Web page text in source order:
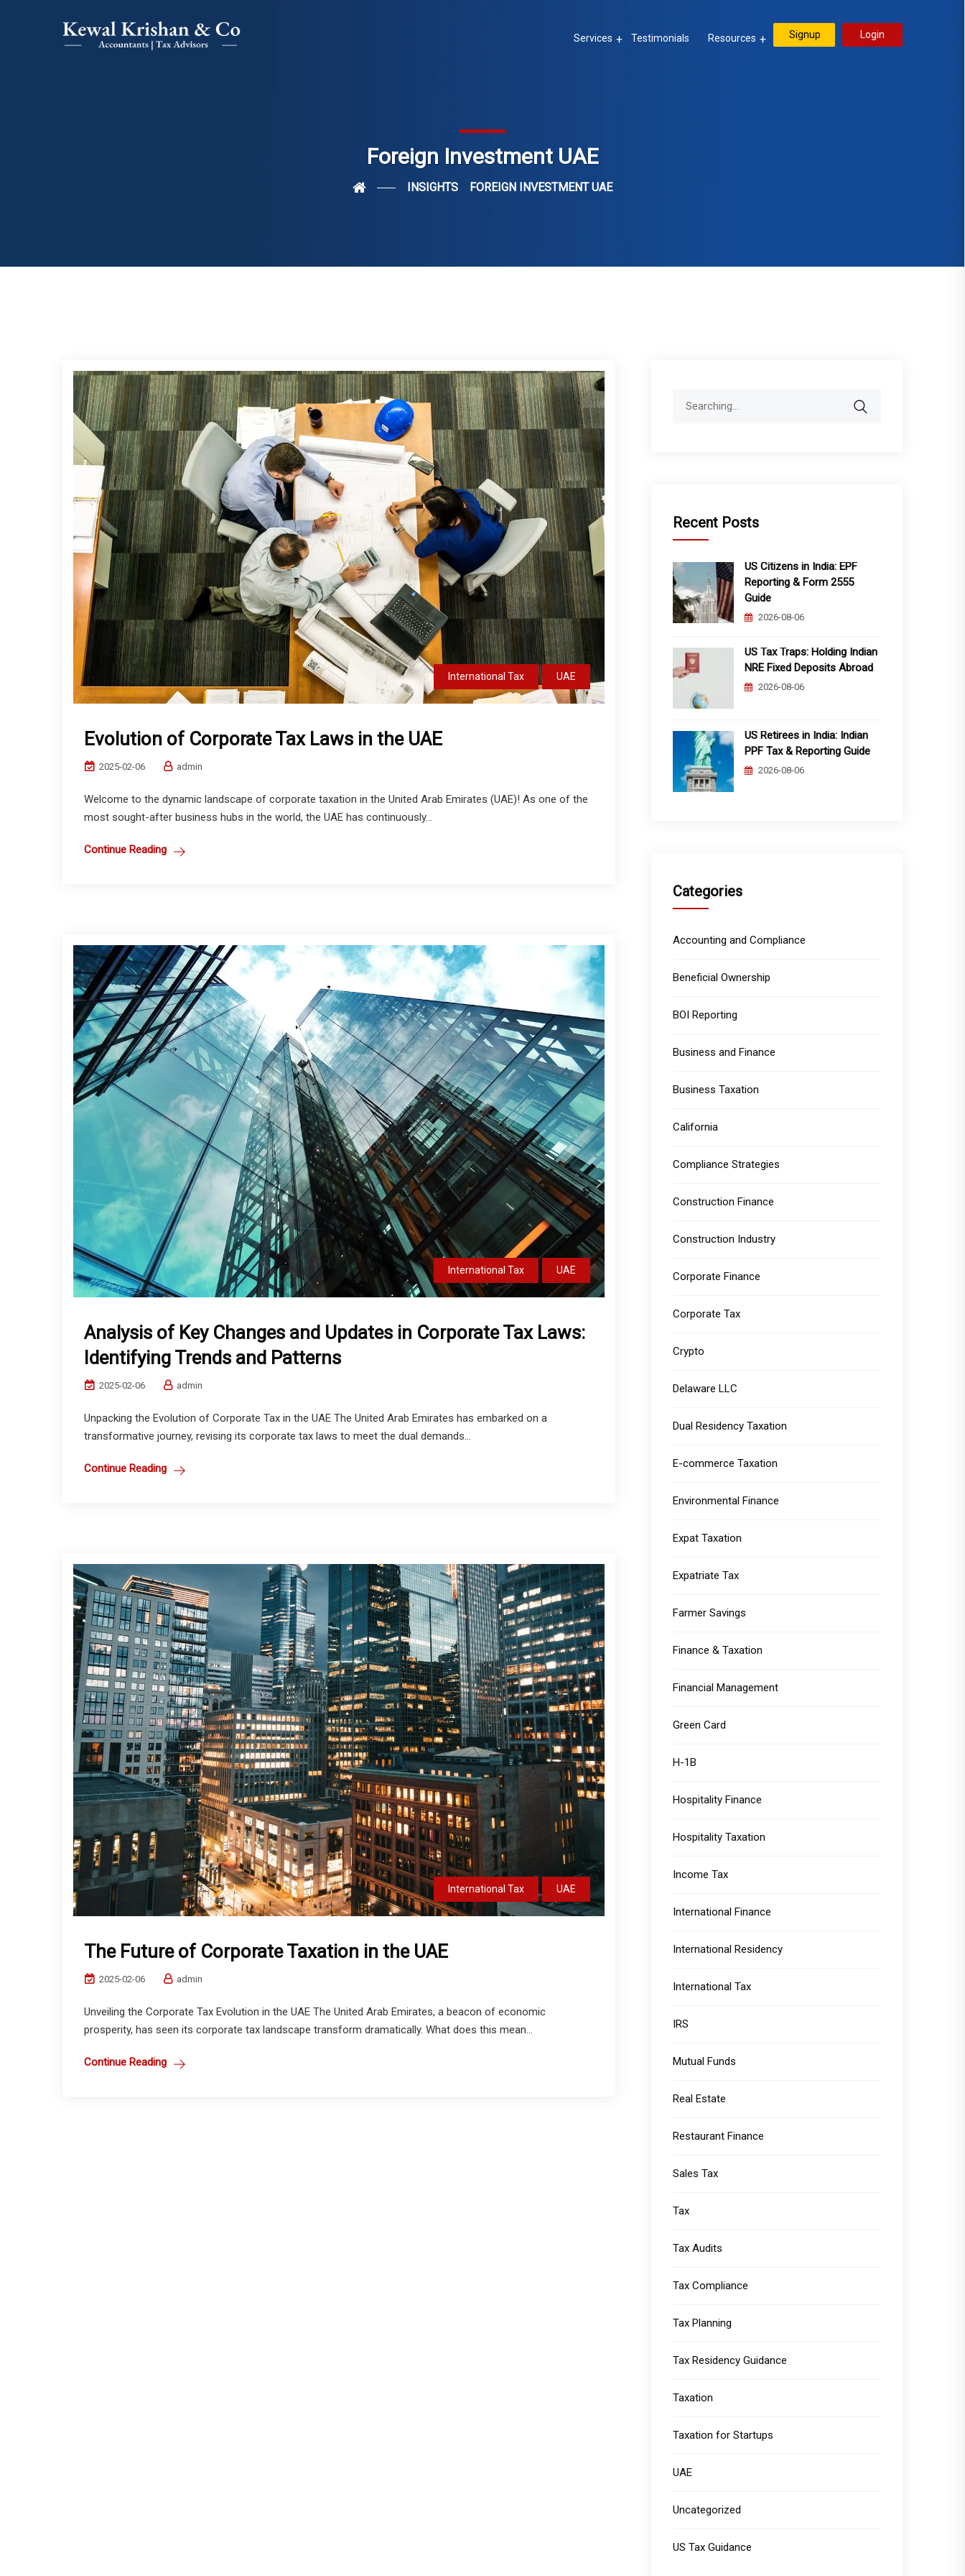
Services Testimonials Resources Signup Login
Foreign Investment UAE
INSIGHTS FOREIGN INVESTMENT UAE
International Tax UAE
Evolution of Corporate Tax Laws in the UAE
2025-02-06 admin
Welcome to the dynamic landscape of corporate taxation in the United Arab Emirates (UAE)! As one of the
most sought-after business hubs in the world, the UAE has continuously...
Continue Reading
International Tax UAE
Analysis of Key Changes and Updates in Corporate Tax Laws:
Identifying Trends and Patterns
2025-02-06 admin
Unpacking the Evolution of Corporate Tax in the UAE The United Arab Emirates has embarked on a
transformative journey, revising its corporate tax laws to meet the dual demands...
Continue Reading
International Tax UAE
The Future of Corporate Taxation in the UAE
2025-02-06 admin
Unveiling the Corporate Tax Evolution in the UAE The United Arab Emirates, a beacon of economic
prosperity, has seen its corporate tax landscape transform dramatically. What does this mean...
Continue Reading
Recent Posts
US Citizens in India: EPF
Reporting & Form 2555
Guide
2026-08-06
US Tax Traps: Holding Indian
NRE Fixed Deposits Abroad
2026-08-06
US Retirees in India: Indian
PPF Tax & Reporting Guide
2026-08-06
Categories
Accounting and Compliance
Beneficial Ownership
BOI Reporting
Business and Finance
Business Taxation
California
Compliance Strategies
Construction Finance
Construction Industry
Corporate Finance
Corporate Tax
Crypto
Delaware LLC
Dual Residency Taxation
E-commerce Taxation
Environmental Finance
Expat Taxation
Expatriate Tax
Farmer Savings
Finance & Taxation
Financial Management
Green Card
H-1B
Hospitality Finance
Hospitality Taxation
Income Tax
International Finance
International Residency
International Tax
IRS
Mutual Funds
Real Estate
Restaurant Finance
Sales Tax
Tax
Tax Audits
Tax Compliance
Tax Planning
Tax Residency Guidance
Taxation
Taxation for Startups
UAE
Uncategorized
US Tax Guidance